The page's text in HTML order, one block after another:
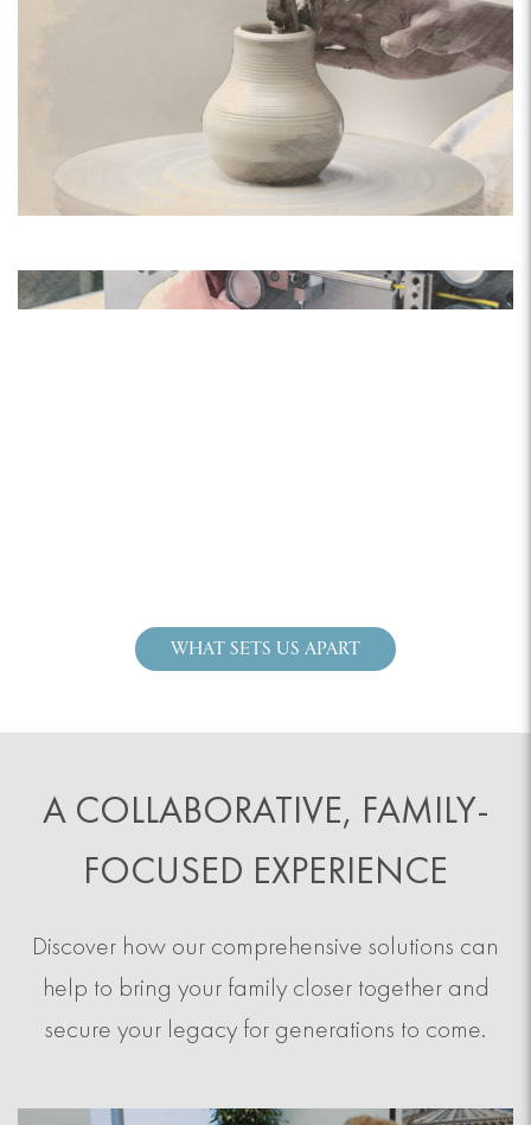
WHAT SETS US APART
A COLLABORATIVE, FAMILY-
FOCUSED EXPERIENCE
Discover how our comprehensive solutions can
help to bring your family closer together and
secure your legacy for generations to come.